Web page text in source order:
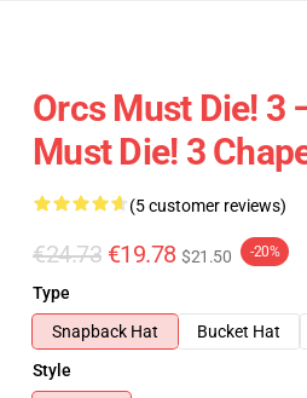
Orcs Must Die! 3
Must Die! 3
(5 customer reviews)
€24.73 €19.78 $21.50 -20%
Type
Snapback Hat
Bucket Hat
Style